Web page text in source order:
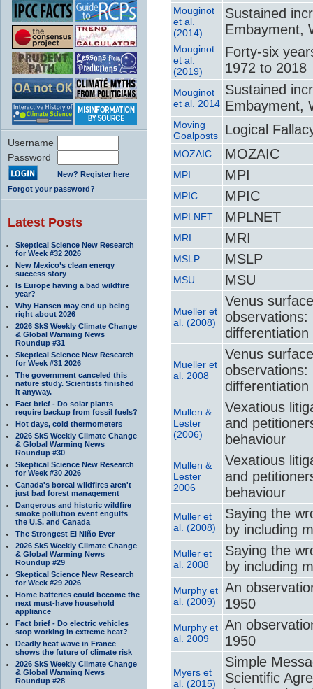
Username
Password
New? Register here
Forgot your password?
Latest Posts
Skeptical Science New Research
for Week #32 2026
New Mexico’s clean energy
success story
Is Europe having a bad wildfire
year?
Why Hansen may end up being
right about 2026
2026 SkS Weekly Climate Change
& Global Warming News
Roundup #31
Skeptical Science New Research
for Week #31 2026
The government canceled this
nature study. Scientists finished
it anyway.
Fact brief - Do solar plants
require backup from fossil fuels?
Hot days, cold thermometers
2026 SkS Weekly Climate Change
& Global Warming News
Roundup #30
Skeptical Science New Research
for Week #30 2026
Canada's boreal wildfires aren't
just bad forest management
Dangerous and historic wildfire
smoke pollution event engulfs
the U.S. and Canada
The Strongest El Niño Ever
2026 SkS Weekly Climate Change
& Global Warming News
Roundup #29
Skeptical Science New Research
for Week #29 2026
Home batteries could become the
next must-have household
appliance
Fact brief - Do electric vehicles
stop working in extreme heat?
Deadly heat wave in France
shows the future of climate risk
2026 SkS Weekly Climate Change
& Global Warming News
Roundup #28
Mouginot
et al.
(2014)
Sustained
Embayment,
Mouginot
et al.
(2019)
Forty-six
1972 to 2018
Mouginot
et al. 2014
Sustained
Embayment,
Moving
Goalposts
Logical
MOZAIC MOZAIC
MPI MPI
MPIC MPIC
MPLNET MPLNET
MRI MRI
MSLP MSLP
MSU MSU
Mueller et
al. (2008)
Venus
differentiation
Mueller et
al. 2008
Venus
differentiation
Mullen &
Lester
(2006)
Vexatious
and
behaviour
Mullen &
Lester
2006
Vexatious
and
behaviour
Muller et
al. (2008)
Saying the
by including
Muller et
al. 2008
Saying the
by including
Murphy et
al. (2009)
An
1950
Murphy et
al. 2009
An
1950
Myers et
al. (2015)
Simple
Scientific